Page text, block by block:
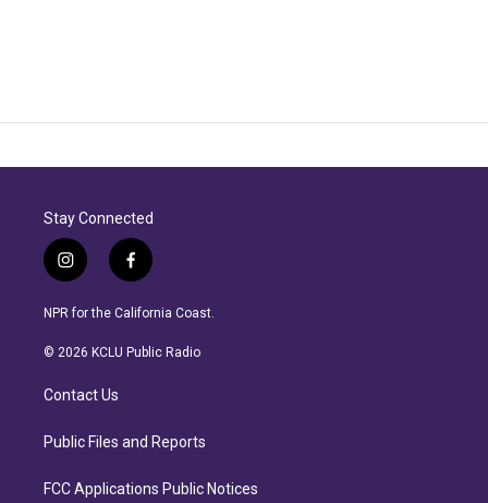
Stay Connected
i
n
s
a
r
a
f
a
c
b
NPR for the California Coast.
© 2026 KCLU Public Radio
Contact Us
Public Files and Reports
FCC Applications Public Notices